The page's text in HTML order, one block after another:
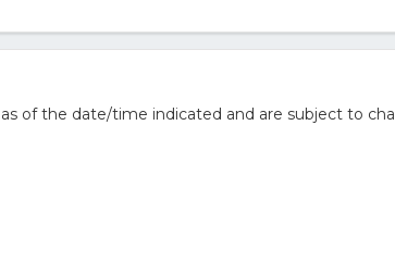
of the date/time indicated and are subject to